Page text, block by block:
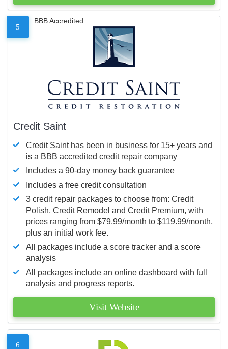
5
BBB Accredited
Credit Saint
Credit Saint has been in business for 15+ years and
is a BBB accredited credit repair company
Includes a 90-day money back guarantee
Includes a free credit consultation
3 credit repair packages to choose from: Credit
Polish, Credit Remodel and Credit Premium, with
prices ranging from $79.99/month to $119.99/month,
plus an initial work fee.
All packages include a score tracker and a score
analysis
All packages include an online dashboard with full
analysis and progress reports.
Visit Website
6